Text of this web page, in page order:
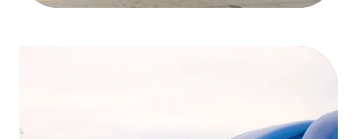
Find A Wash Near You